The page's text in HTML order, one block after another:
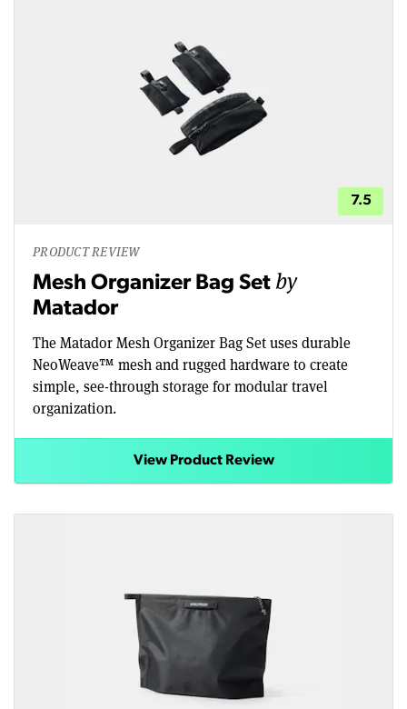
7.5
PRODUCT REVIEW
Mesh Organizer Bag Set by
Matador
The Matador Mesh Organizer Bag Set uses durable
NeoWeave™ mesh and rugged hardware to create
simple, see-through storage for modular travel
organization.
View Product Review